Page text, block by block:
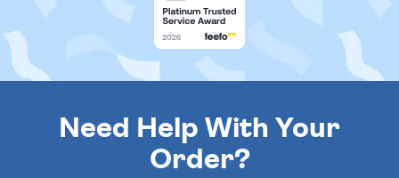
Need Help With Your
Order?